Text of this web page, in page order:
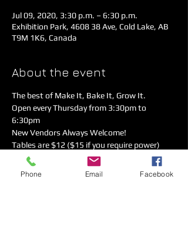
Jul 09, 2020, 3:30 p.m. – 6:30 p.m.
Exhibition Park, 4608 38 Ave, Cold Lake, AB
T9M 1K6, Canada
About the event
The best of Make It, Bake It, Grow It.
Open every Thursday from 3:30pm to
6:30pm
New Vendors Always Welcome!
Tables are $12 ($15 if you require power)
Call Rodger 780-826-9364
Covid-19 Safety measures are in place.
Phone Email Facebook